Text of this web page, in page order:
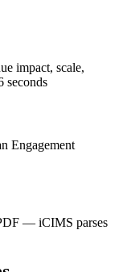
impact, scale,
seconds
Engagement
— iCIMS parses